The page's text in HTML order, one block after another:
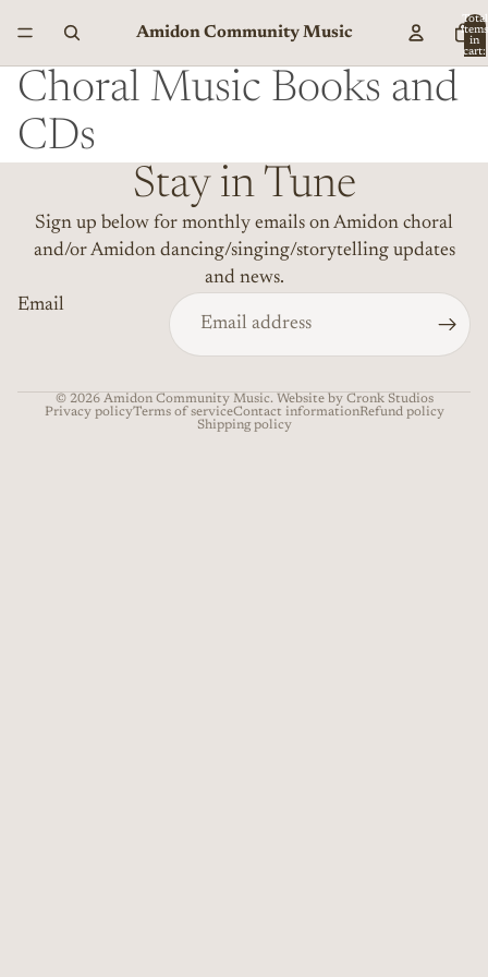
Amidon Community Music
Total
items
in
cart:
Choral Music Books and
CDs
Stay in Tune
Sign up below for monthly emails on Amidon choral
and/or Amidon dancing/singing/storytelling updates
and news.
Email
© 2026 Amidon Community Music. Website by Cronk Studios
Privacy policyTerms of serviceContact informationRefund policy
Shipping policy